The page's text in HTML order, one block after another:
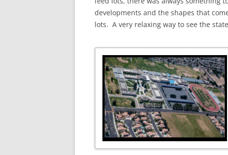
developments and the shapes that
lots. A very relaxing way to see the